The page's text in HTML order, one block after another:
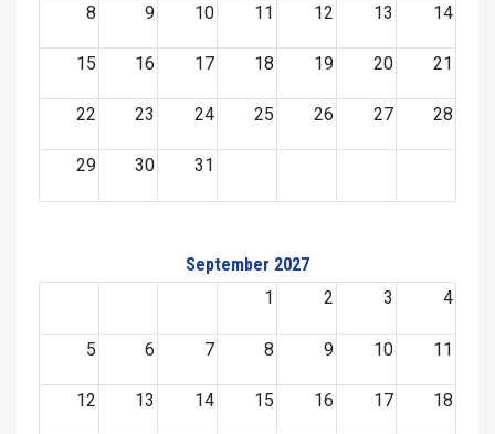
8 9 10 11 12 13 14
15 16 17 18 19 20 21
22 23 24 25 26 27 28
29 30 31
September 2027
1
2 3 4
5 6 7 8 9 10 11
12 13 14 15 16 17 18